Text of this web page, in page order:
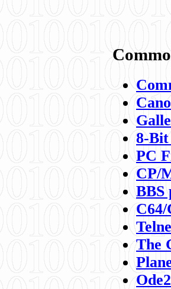
8-
PC
CP/
BBS
C64/
The